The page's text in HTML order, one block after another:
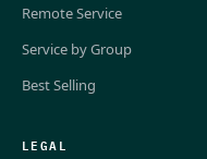
Remote Service
Service by Group
Best Selling
LEGAL